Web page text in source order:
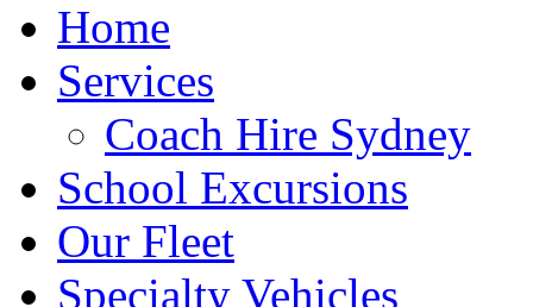
Home
Services
Coach Hire Sydney
School Excursions
Our Fleet
Specialty Vehicles